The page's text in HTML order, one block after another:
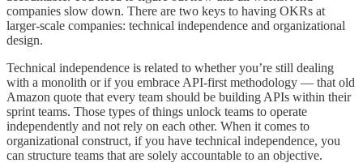
companies slow down. There are two keys to having OKRs at
larger-scale companies: technical independence and organizational
design.
Technical independence is related to whether you’re still dealing
with a monolith or if you embrace API-first methodology — that old
Amazon quote that every team should be building APIs within their
sprint teams. Those types of things unlock teams to operate
independently and not rely on each other. When it comes to
organizational construct, if you have technical independence, you
can structure teams that are solely accountable to an objective.